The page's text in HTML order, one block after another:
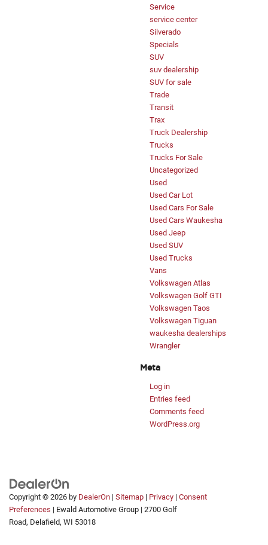
Exploring car financing? Chat now
for easy plans and applications!
Service
service center
Silverado
Specials
SUV
suv dealership
SUV for sale
Trade
Transit
Trax
Truck Dealership
Trucks
Trucks For Sale
Uncategorized
Used
Used Car Lot
Used Cars For Sale
Used Cars Waukesha
Used Jeep
Used SUV
Used Trucks
Vans
Volkswagen Atlas
Volkswagen Golf GTI
Volkswagen Taos
Volkswagen Tiguan
waukesha dealerships
Wrangler
Meta
Log in
Entries feed
Comments feed
WordPress.org
Copyright © 2026 by DealerOn | Sitemap | Privacy | Consent
Preferences | Ewald Automotive Group | 2700 Golf
Road, Delafield, WI 53018